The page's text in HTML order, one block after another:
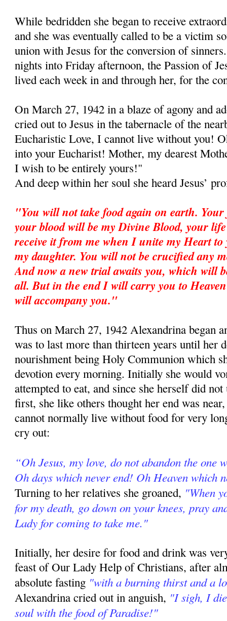
While bedridden she began to receive
and she was eventually called to be a victim
union with Jesus for the conversion of
nights into Friday afternoon, the Passion of
lived each week in and through her, for the
On March 27, 1942 in a blaze of agony and
cried out to Jesus in the tabernacle of the
Eucharistic Love, I cannot live without you!
into your Eucharist! Mother, my dearest
I wish to be entirely yours!"
And deep within her soul she heard Jesus’
"You will not take food again on earth.
your blood will be my Divine Blood, your
receive it from me when I unite my Heart
my daughter. You will not be crucified any
And now a new trial awaits you, which will
all. But in the end I will carry you to
will accompany you."
Thus on March 27, 1942 Alexandrina began
was to last more than thirteen years until her
nourishment being Holy Communion which
devotion every morning. Initially she would
attempted to eat, and since she herself did
first, she like others thought her end was
cannot normally live without food for very
cry out:
“Oh Jesus, my love, do not abandon the one
Oh days which never end! Oh Heaven which
Turning to her relatives she groaned, "When
for my death, go down on your knees, pray
Lady for coming to take me."
Initially, her desire for food and drink was
feast of Our Lady Help of Christians, after
absolute fasting "with a burning thirst and a
Alexandrina cried out in anguish, "I sigh, I
soul with the food of Paradise!"